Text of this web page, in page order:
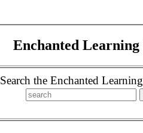
Enchanted Learning
Search the Enchanted